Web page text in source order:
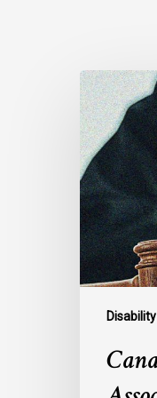
Disability
Canadian
Civil
Liberties
Association
Urges
Federal
Government
to
Reject
Indefinite
Exclusion
MAiD